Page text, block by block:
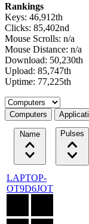
Rankings
Keys: 46,912th
Clicks: 85,402nd
Mouse Scrolls: n/a
Mouse Distance: n/a
Download: 50,230th
Upload: 85,747th
Uptime: 77,225th
Select a tab
Computers
Name Pulses
LAPTOP-
OT9D6JOT